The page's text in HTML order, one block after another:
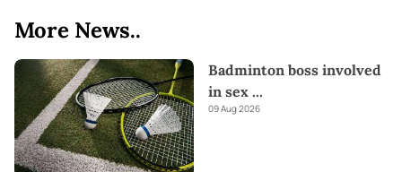
More News..
Badminton boss involved
in sex ...
09 Aug 2026